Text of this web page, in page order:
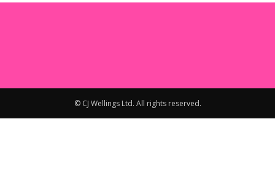
© CJ Wellings Ltd. All rights reserved.